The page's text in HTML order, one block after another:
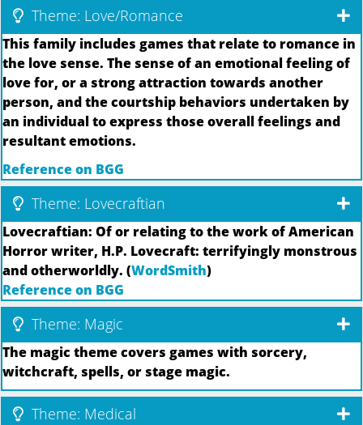
Theme: Love/Romance
This family includes games that relate to romance in
the love sense. The sense of an emotional feeling of
love for, or a strong attraction towards another
person, and the courtship behaviors undertaken by
an individual to express those overall feelings and
resultant emotions.
Reference on BGG
Theme: Lovecraftian
Lovecraftian: Of or relating to the work of American
Horror writer, H.P. Lovecraft: terrifyingly monstrous
and otherworldly. (WordSmith)
Reference on BGG
Theme: Magic
The magic theme covers games with sorcery,
witchcraft, spells, or stage magic.
Theme: Medical